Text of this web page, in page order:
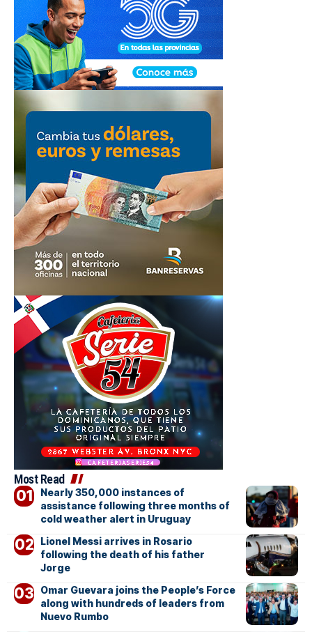
Most Read
Nearly 350,000 instances of
assistance following three months of
cold weather alert in Uruguay
Lionel Messi arrives in Rosario
following the death of his father
Jorge
Omar Guevara joins the People’s Force
along with hundreds of leaders from
Nuevo Rumbo